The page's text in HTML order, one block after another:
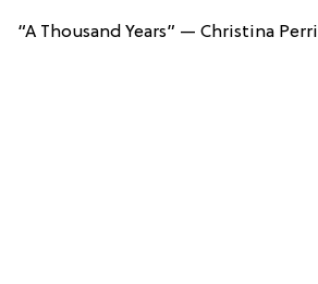
“A Thousand Years” — Christina Perri